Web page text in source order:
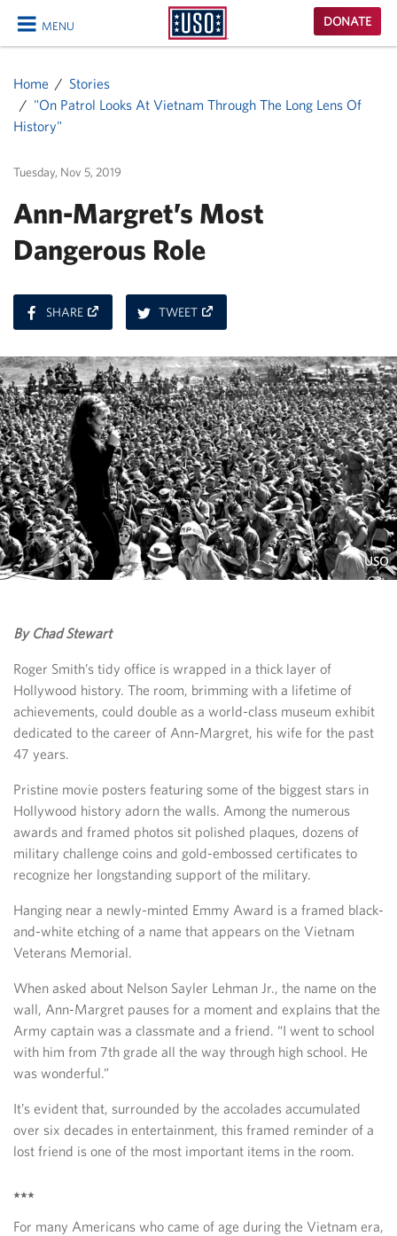
MENU
CLOSE
USO
Homepage
DONATE
Home
Stories
"On Patrol Looks At Vietnam Through The Long Lens Of
History"
Tuesday, Nov 5, 2019
Ann-Margret’s Most
Dangerous Role
SHAREON
FACEBOOK
TWEETON
TWITTER
USO
By Chad Stewart
Roger Smith’s tidy office is wrapped in a thick layer of
Hollywood history. The room, brimming with a lifetime of
achievements, could double as a world-class museum exhibit
dedicated to the career of Ann-Margret, his wife for the past
47 years.
Pristine movie posters featuring some of the biggest stars in
Hollywood history adorn the walls. Among the numerous
awards and framed photos sit polished plaques, dozens of
military challenge coins and gold-embossed certificates to
recognize her longstanding support of the military.
Hanging near a newly-minted Emmy Award is a framed black-
and-white etching of a name that appears on the Vietnam
Veterans Memorial.
When asked about Nelson Sayler Lehman Jr., the name on the
wall, Ann-Margret pauses for a moment and explains that the
Army captain was a classmate and a friend. “I went to school
with him from 7th grade all the way through high school. He
was wonderful.”
It’s evident that, surrounded by the accolades accumulated
over six decades in entertainment, this framed reminder of a
lost friend is one of the most important items in the room.
***
For many Americans who came of age during the Vietnam era,